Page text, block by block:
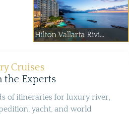
Hilton Vallarta Rivi...
Cruises
the Experts
of itineraries for luxury river,
yacht, and world